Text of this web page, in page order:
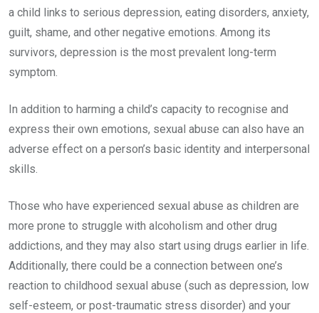
a child links to serious depression, eating disorders, anxiety,
guilt, shame, and other negative emotions. Among its
survivors, depression is the most prevalent long-term
symptom.
In addition to harming a child’s capacity to recognise and
express their own emotions, sexual abuse can also have an
adverse effect on a person’s basic identity and interpersonal
skills.
Those who have experienced sexual abuse as children are
more prone to struggle with alcoholism and other drug
addictions, and they may also start using drugs earlier in life.
Additionally, there could be a connection between one’s
reaction to childhood sexual abuse (such as depression, low
self-esteem, or post-traumatic stress disorder) and your